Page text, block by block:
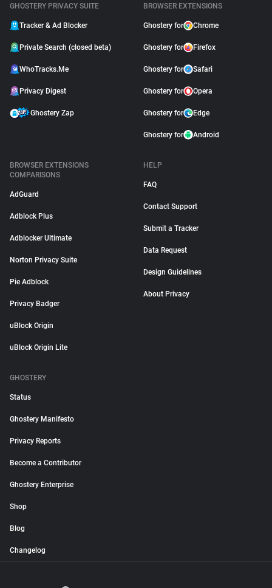
GHOSTERY PRIVACY SUITE
Tracker & Ad Blocker
Private Search (closed beta)
WhoTracks.Me
Privacy Digest
Ghostery Zap
BROWSER EXTENSIONS
Ghostery for Chrome
Ghostery for Firefox
Ghostery for Safari
Ghostery for Opera
Ghostery for Edge
Ghostery for Android
BROWSER EXTENSIONS
COMPARISONS
AdGuard
Adblock Plus
Adblocker Ultimate
Norton Privacy Suite
Pie Adblock
Privacy Badger
uBlock Origin
uBlock Origin Lite
HELP
FAQ
Contact Support
Submit a Tracker
Data Request
Design Guidelines
About Privacy
GHOSTERY
Status
Ghostery Manifesto
Privacy Reports
Become a Contributor
Ghostery Enterprise
Shop
Blog
Changelog